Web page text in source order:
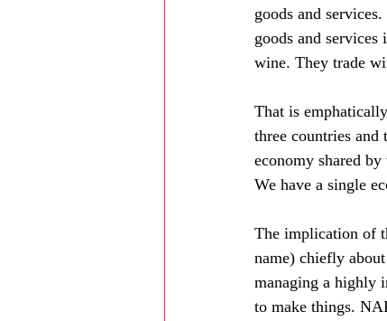
goods and
goods and
wine. They trade
That is
three countries and
economy shared
We have a single
The implication of
name) chiefly
managing a highly
to make things.